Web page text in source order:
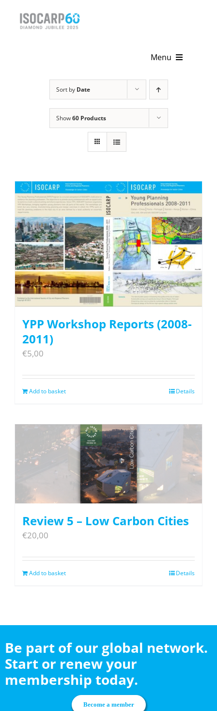
Menu
News & Events
Get Involved
Sort by Date
Show60 Products
YPP Workshop Reports (2008-
2011)
€5,00
Add to basket Details
Review 5 – Low Carbon Cities
€20,00
Add to basket Details
Be part of our global network.
Start or renew your
membership today.
Become a member